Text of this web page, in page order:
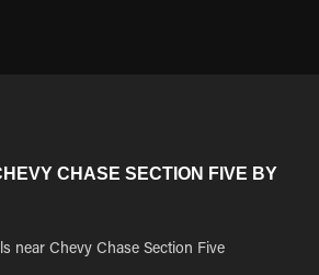
CHASE SECTION FIVE BY
near Chevy Chase Section Five